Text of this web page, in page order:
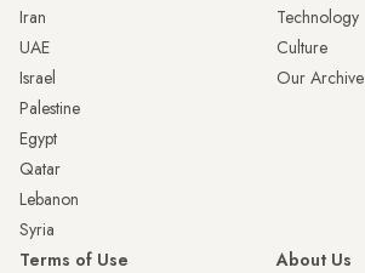
Iran
UAE
Israel
Palestine
Egypt
Qatar
Lebanon
Syria
Technology
Culture
Our Archive
Terms of Use
About Us